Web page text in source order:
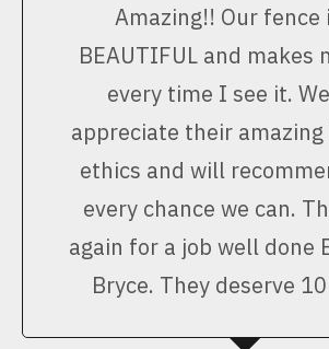
Amazing!! Our fence
BEAUTIFUL and makes
every time I see it.
appreciate their amazing
ethics and will
every chance we can.
again for a job well done
Bryce. They deserve